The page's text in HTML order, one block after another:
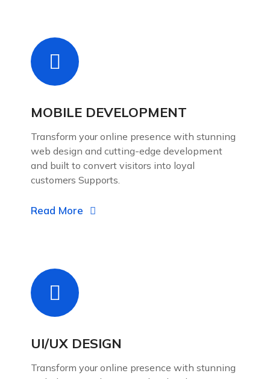
MOBILE DEVELOPMENT
Transform your online presence with stunning
web design and cutting-edge development
and built to convert visitors into loyal
customers Supports.
Read More
UI/UX DESIGN
Transform your online presence with stunning